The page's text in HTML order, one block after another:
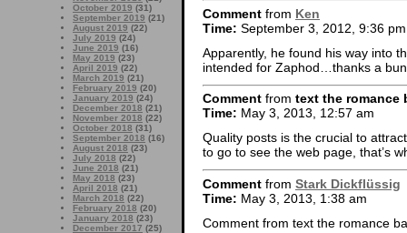
October 2019 (31)
September 2019 (21)
August 2019 (22)
July 2019 (24)
June 2019 (16)
May 2019 (23)
April 2019 (22)
March 2019 (21)
February 2019 (20)
January 2019 (24)
December 2018 (21)
November 2018 (22)
October 2018 (31)
September 2018 (16)
August 2018 (23)
July 2018 (22)
June 2018 (21)
May 2018 (23)
April 2018 (21)
March 2018 (22)
February 2018 (20)
January 2018 (23)
December 2017 (25)
Comment from Ken
Time: September 3, 2012, 9:36 pm
Apparently, he found his way into
intended for Zaphod…thanks a
Comment from text the romance
Time: May 3, 2013, 12:57 am
Quality posts is the crucial to
to go to see the web page, that’s
Comment from Stark Dickflüssig
Time: May 3, 2013, 1:38 am
Comment from text the romance